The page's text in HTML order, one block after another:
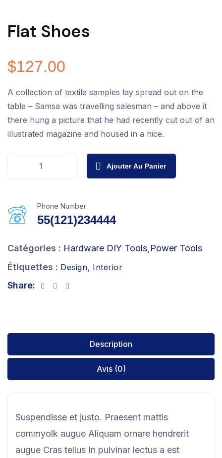
Flat Shoes
$127.00
A collection of textile samples lay spread out on the
table – Samsa was travelling salesman – and above it
there hung a picture that he had recently cut out of an
illustrated magazine and housed in a nice.
Ajouter Au Panier
Phone Number
55(121)234444
Catégories : Hardware DIY Tools Power Tools
Étiquettes : Design, Interior
Share:
Description
Avis (0)
Suspendisse et justo. Praesent mattis
commyolk augue Aliquam ornare hendrerit
augue Cras tellus In pulvinar lectus a est